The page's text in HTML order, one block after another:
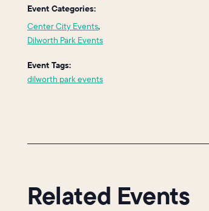
Event Categories:
Center City Events,
Dilworth Park Events
Event Tags:
dilworth park events
Related Events